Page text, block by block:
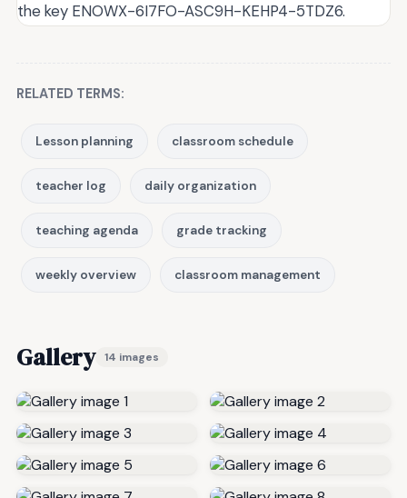
the key ENOWX-6I7FO-ASC9H-KEHP4-5TDZ6.
RELATED TERMS:
Lesson planning classroom schedule
teacher log daily organization
teaching agenda grade tracking
weekly overview classroom management
Gallery 14 images